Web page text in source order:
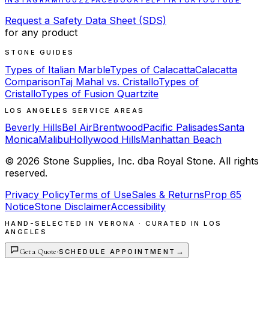
Request a Safety Data Sheet (SDS)
for any product
STONE GUIDES
Types of Italian MarbleTypes of CalacattaCalacatta
ComparisonTaj Mahal vs. CristalloTypes of
CristalloTypes of Fusion Quartzite
LOS ANGELES SERVICE AREAS
Beverly HillsBel AirBrentwoodPacific PalisadesSanta
MonicaMalibuHollywood HillsManhattan Beach
© 2026 Stone Supplies, Inc. dba Royal Stone. All rights
reserved.
Privacy PolicyTerms of UseSales & ReturnsProp 65
NoticeStone DisclaimerAccessibility
HAND-SELECTED IN VERONA · CURATED IN LOS
ANGELES
Get a Quote·SCHEDULE APPOINTMENT →